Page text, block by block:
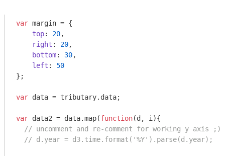
var margin = {
top: 20,
right : 20,
bottom: 30,
left : 50
};
var data = tributary.data;
var data2 = data.map(function(d, i ){
// uncomment and re-comment for working y axis ;)
// d.year = d3.time.format('%Y').parse(d.year);